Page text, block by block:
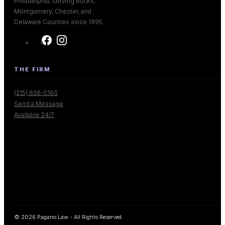
Montgomery, Chester, and
Delaware Counties since 1995.
THE FIRM
(215) 636-0160
Send a Message
Available 24/7
© 2026 Pagano Law - All Rights Reserved.